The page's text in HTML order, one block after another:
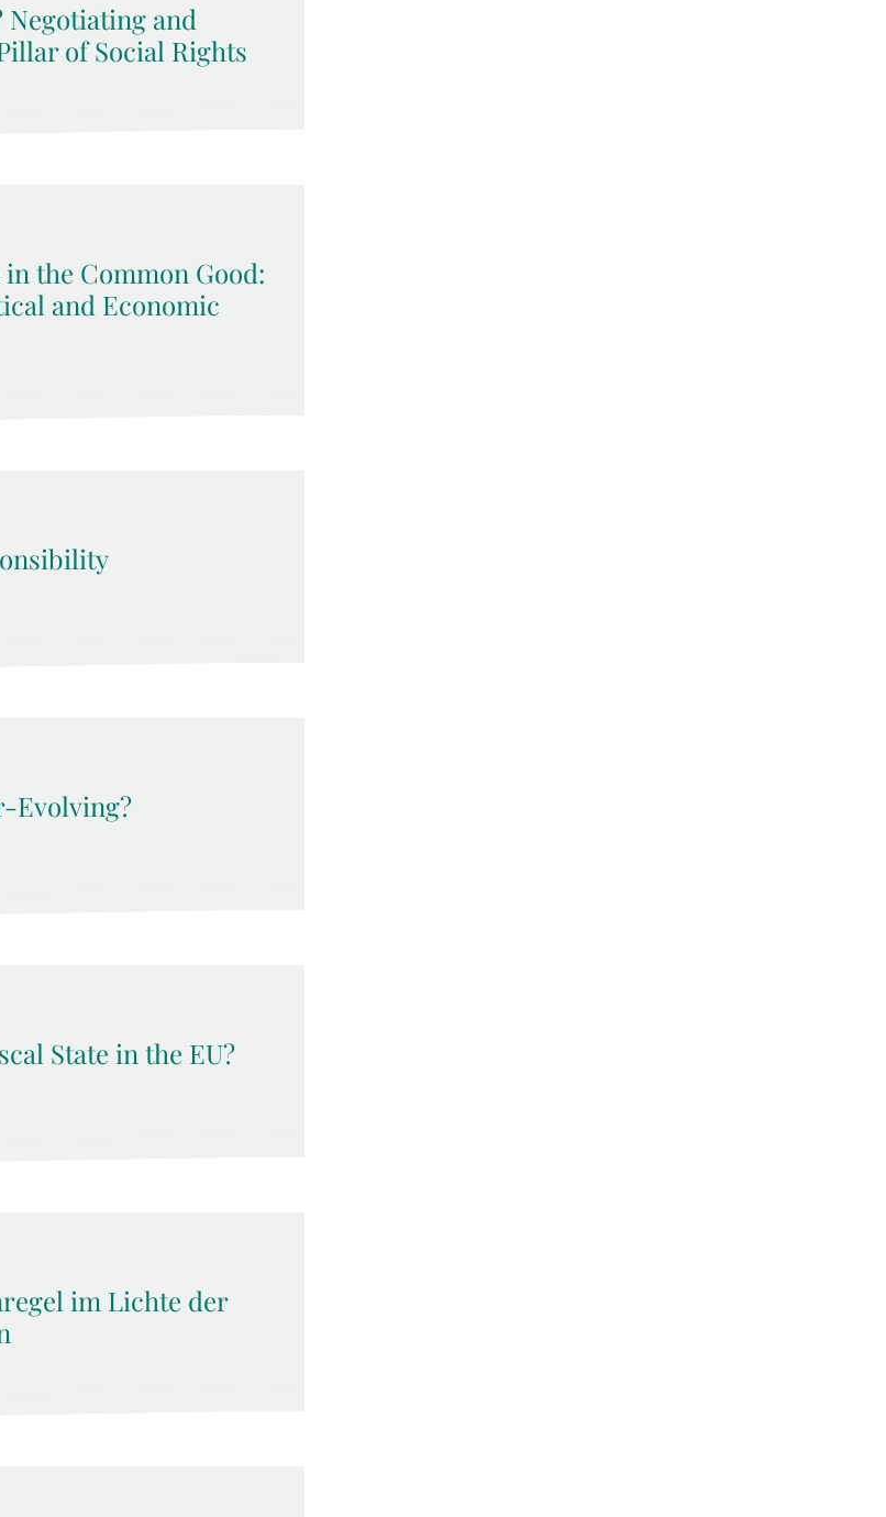
and
of Social Rights
the Common Good:
and Economic
Evolving?
State in the EU?
im Lichte der